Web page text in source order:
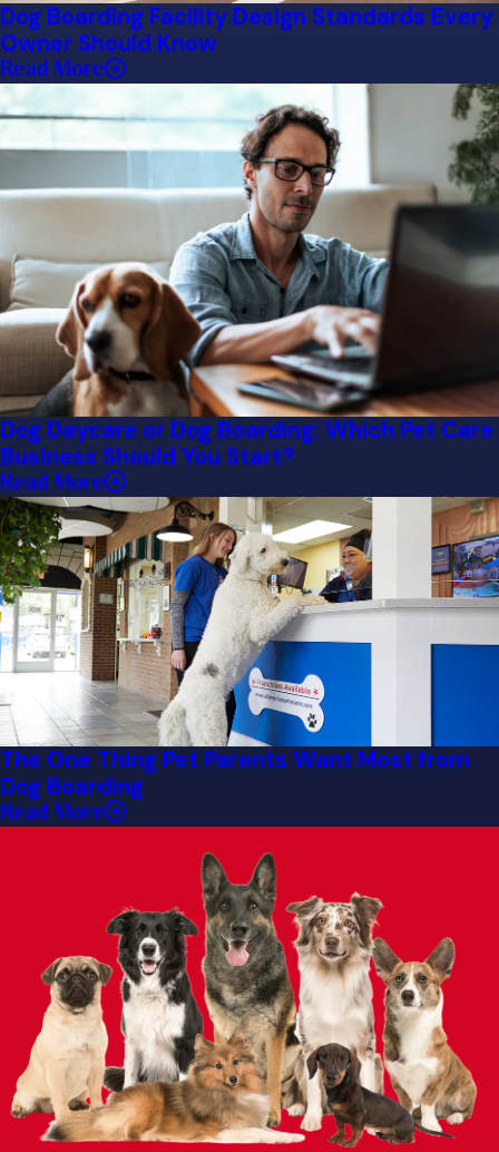
Dog Boarding Facility Design Standards Every
Owner Should Know
Read More
Dog Daycare or Dog Boarding: Which Pet Care
Business Should You Start?
Read More
The One Thing Pet Parents Want Most from
Dog Boarding
Read More